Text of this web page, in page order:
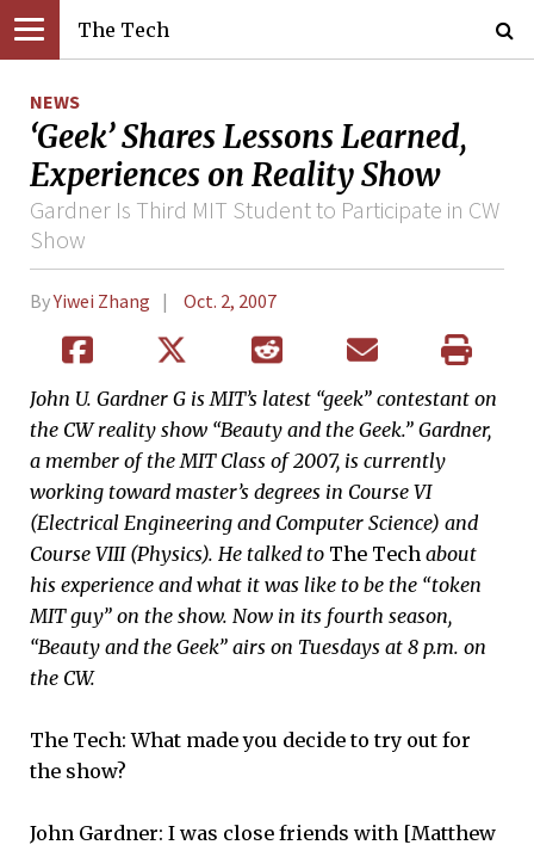
The Tech
NEWS
‘Geek’ Shares Lessons Learned,
Experiences on Reality Show
Gardner Is Third MIT Student to Participate in CW
Show
ByYiwei Zhang Oct. 2, 2007
John U. Gardner G is MIT’s latest “geek” contestant on
the CW reality show “Beauty and the Geek.” Gardner,
a member of the MIT Class of 2007, is currently
working toward master’s degrees in Course VI
(Electrical Engineering and Computer Science) and
Course VIII (Physics). He talked to The Tech about
his experience and what it was like to be the “token
MIT guy” on the show. Now in its fourth season,
“Beauty and the Geek” airs on Tuesdays at 8 p.m. on
the CW.
The Tech: What made you decide to try out for
the show?
John Gardner: I was close friends with [Matthew